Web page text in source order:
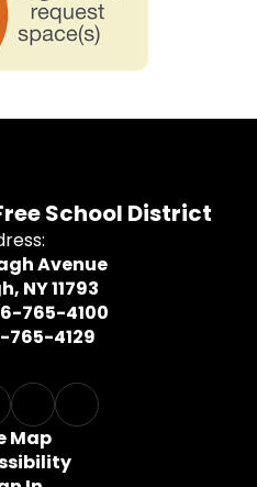
School District
Avenue
NY 11793
765-4100
765-4129
Map